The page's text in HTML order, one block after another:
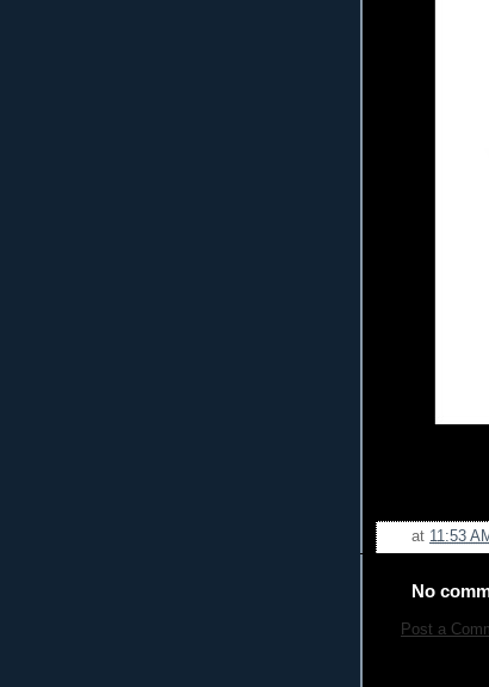
at 11:53
No
Post a